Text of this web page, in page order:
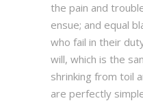
the pain and
ensue; and equal
who fail in their
will, which is the
shrinking from toil
are perfectly